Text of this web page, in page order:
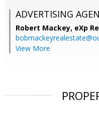
ADVERTISING
Robert Mackey, eXp
View More